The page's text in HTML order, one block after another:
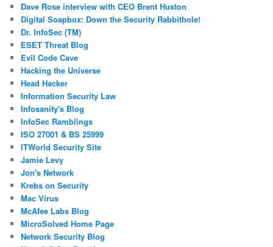
Dave Rose interview with CEO Brent Huston
Digital Soapbox: Down the Security Rabbithole!
Dr. InfoSec (TM)
ESET Threat Blog
Evil Code Cave
Hacking the Universe
Head Hacker
Information Security Law
Infosanity's Blog
InfoSec Ramblings
ISO 27001 & BS 25999
ITWorld Security Site
Jamie Levy
Jon's Network
Krebs on Security
Mac Virus
McAfee Labs Blog
MicroSolved Home Page
Network Security Blog